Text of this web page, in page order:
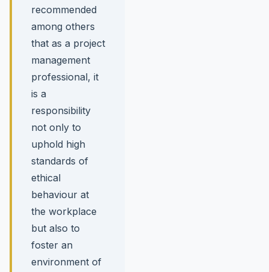
recommended
among others
that as a project
management
professional, it
is a
responsibility
not only to
uphold high
standards of
ethical
behaviour at
the workplace
but also to
foster an
environment of